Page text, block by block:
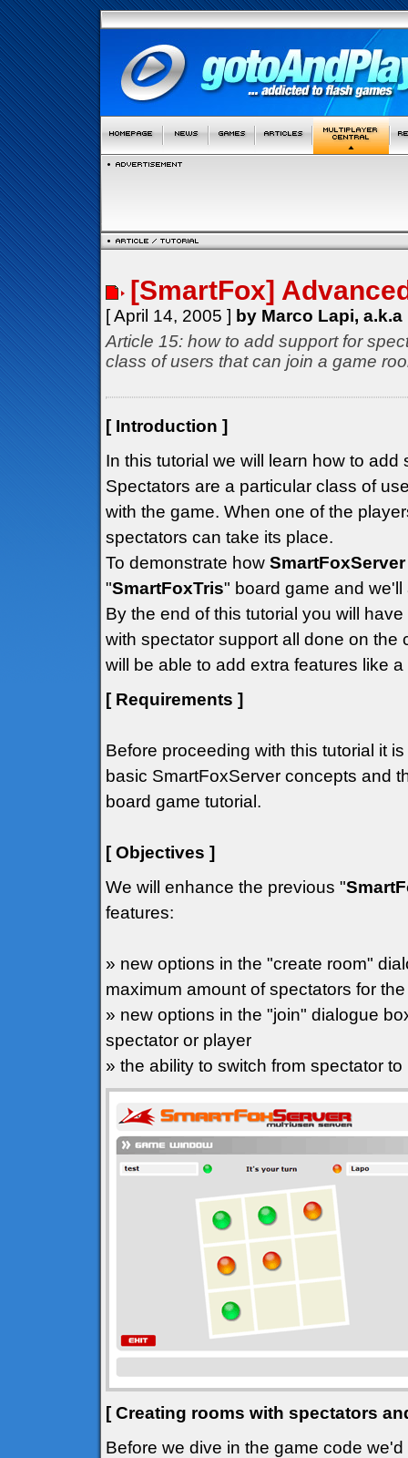
[SmartFox]
[ April 14, 2005 ] by Marco Lapi,
Article 15: how to add support for
class of users that can join a game
[ Introduction ]
In this tutorial we will learn how to
Spectators are a particular class of
with the game. When one of the
spectators can take its place.
To demonstrate how SmartFoxServer
"SmartFoxTris" board game and
By the end of this tutorial you will
with spectator support all done on the
will be able to add extra features like
[ Requirements ]
Before proceeding with this tutorial it
basic SmartFoxServer concepts and
board game tutorial.
[ Objectives ]
We will enhance the previous "
features:
» new options in the "create room"
maximum amount of spectators for
» new options in the "join" dialogue
spectator or player
» the ability to switch from spectator
[ Creating rooms with spectators
Before we dive in the game code